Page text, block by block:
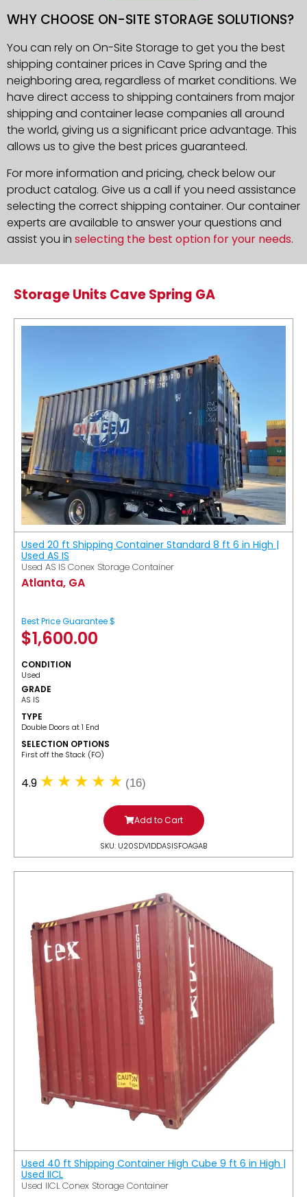
WHY CHOOSE ON-SITE STORAGE SOLUTIONS?
You can rely on On-Site Storage to get you the best
shipping container prices in Cave Spring and the
neighboring area, regardless of market conditions. We
have direct access to shipping containers from major
shipping and container lease companies all around
the world, giving us a significant price advantage. This
allows us to give the best prices guaranteed.
For more information and pricing, check below our
product catalog. Give us a call if you need assistance
selecting the correct shipping container. Our container
experts are available to answer your questions and
assist you in selecting the best option for your needs.
Storage Units Cave Spring GA
Used 20 ft Shipping Container Standard 8 ft 6 in High |
Used AS IS
Used AS IS Conex Storage Container
Atlanta, GA
Best Price Guarantee $
$1,600.00
CONDITION
Used
GRADE
AS IS
TYPE
Double Doors at 1 End
SELECTION OPTIONS
​First off the Stack (FO)
4.9 (16)
Add to Cart
SKU: U20SDV1DDASISFOAGAB
Used 40 ft Shipping Container High Cube 9 ft 6 in High |
Used IICL
Used IICL Conex Storage Container